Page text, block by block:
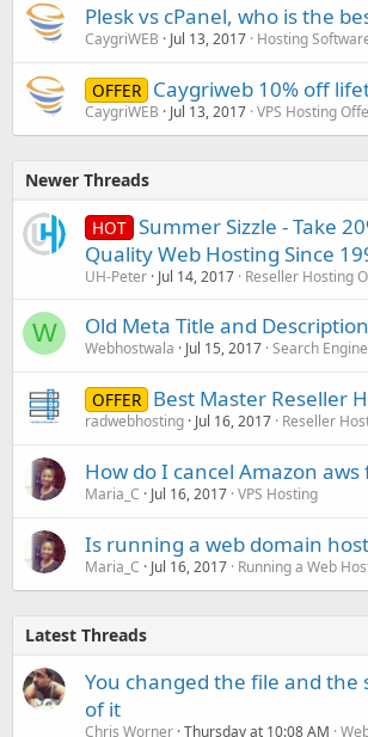
Plesk vs cPanel, who is the
CaygriWEB Jul 13, 2017 Hosting
OFFER Caygriweb 10% off
CaygriWEB Jul 13, 2017 VPS Hosting
Newer Threads
HOT Summer Sizzle - Take
Quality Web Hosting Since
UH-Peter Jul 14, 2017 Reseller Hosting
W Old Meta Title and
Webhostwala Jul 15, 2017 Search
OFFER Best Master Reseller
radwebhosting Jul 16, 2017 Reseller
How do I cancel Amazon
Maria_C Jul 16, 2017 VPS Hosting
Is running a web domain
Maria_C Jul 16, 2017 Running a Web
Latest Threads
You changed the file and
of it
Chris Worner Thursday at 10:08 AM